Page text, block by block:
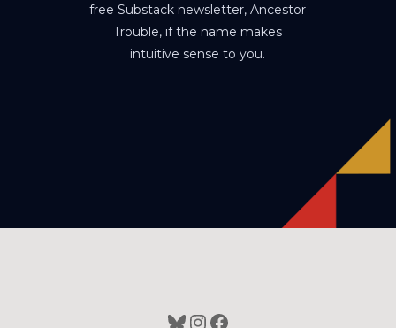
free Substack newsletter, Ancestor
Trouble, if the name makes
intuitive sense to you.
Bluesky
Instagram
Facebook